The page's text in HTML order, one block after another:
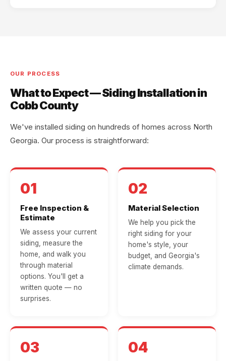
OUR PROCESS
What to Expect — Siding Installation in
Cobb County
We've installed siding on hundreds of homes across North
Georgia. Our process is straightforward:
01
Free Inspection &
Estimate
We assess your current
siding, measure the
home, and walk you
through material
options. You'll get a
written quote — no
surprises.
02
Material Selection
We help you pick the
right siding for your
home's style, your
budget, and Georgia's
climate demands.
03 04